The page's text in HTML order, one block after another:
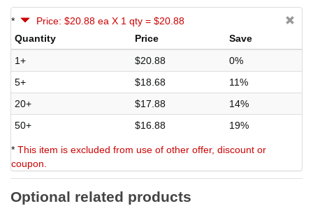
*
Price: $20.88 ea X 1 qty = $20.88
Quantity
Price
Save
1+
$20.88
0%
5+
$18.68
11%
20+
$17.88
14%
50+
$16.88 19%
* This item is excluded from use of other offer, discount or
coupon.
Optional related products